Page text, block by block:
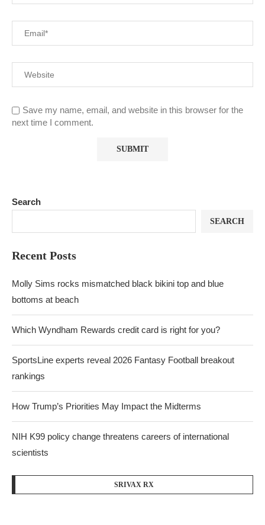
Save my name, email, and website in this browser for the
next time I comment.
Search
SEARCH
Recent Posts
Molly Sims rocks mismatched black bikini top and blue
bottoms at beach
Which Wyndham Rewards credit card is right for you?
SportsLine experts reveal 2026 Fantasy Football breakout
rankings
How Trump’s Priorities May Impact the Midterms
NIH K99 policy change threatens careers of international
scientists
SRIVAX RX